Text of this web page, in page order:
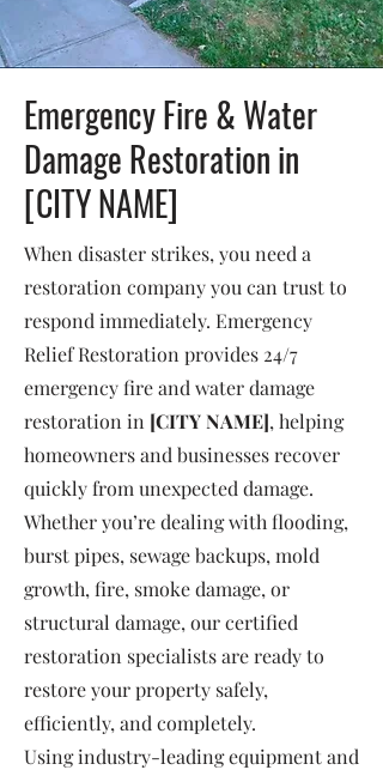
Emergency Fire & Water
Damage Restoration in
[CITY NAME]
When disaster strikes, you need a
restoration company you can trust to
respond immediately. Emergency
Relief Restoration provides 24/7
emergency fire and water damage
restoration in [CITY NAME], helping
homeowners and businesses recover
quickly from unexpected damage.
Whether you’re dealing with flooding,
burst pipes, sewage backups, mold
growth, fire, smoke damage, or
structural damage, our certified
restoration specialists are ready to
restore your property safely,
efficiently, and completely.
Using industry-leading equipment and